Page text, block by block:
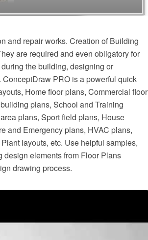
and repair works. Creation of Building
are required and even obligatory for
the building, designing or
PRO is a powerful quick
Home floor plans, Commercial floor
plans, School and Training
plans, Sport field plans, House
and Emergency plans, HVAC plans,
layouts, etc. Use helpful samples,
elements from Floor Plans
drawing process.